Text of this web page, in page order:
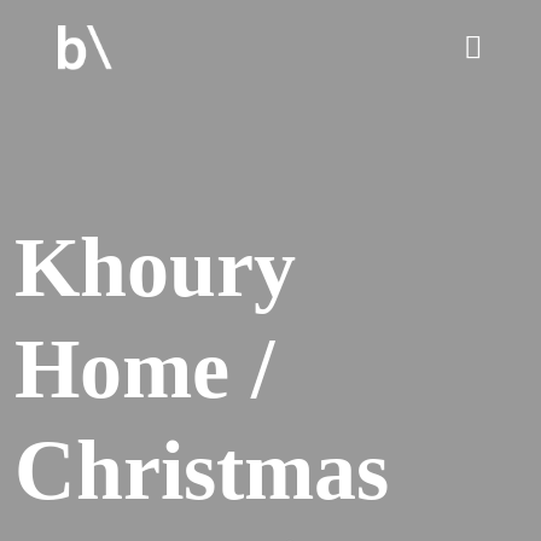
culture
work
services
blog
Khoury
Home /
Christmas